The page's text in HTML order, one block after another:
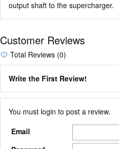
output shaft to the supercharger.
Customer Reviews
Total Reviews (0)
Write the First Review!
You must login to post a review.
Email